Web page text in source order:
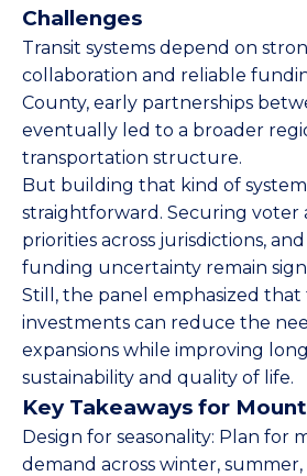
Challenges
Transit systems depend on
collaboration and reliable
County, early partnerships
eventually led to a broader
transportation structure.
But building that kind of system
straightforward. Securing voter
priorities across jurisdictions,
funding uncertainty remain
Still, the panel emphasized that
investments can reduce the
expansions while improving
sustainability and quality of life.
Key Takeaways for
Design for seasonality: Plan for
demand across winter,